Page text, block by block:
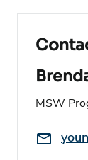
MSW
Email: